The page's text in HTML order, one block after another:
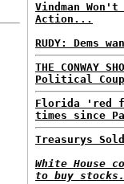
Vindman
Action...
RUDY: Dems
THE CONWAY
Political
Florida 'red
times since
Treasurys
White House
to buy